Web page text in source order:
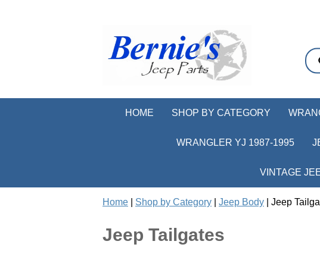
HOME SHOP BY CATEGORY
WRANGLER YJ 1987-1995
VINTAGE
Home Shop by Category Jeep Body | Jeep
Jeep Tailgates